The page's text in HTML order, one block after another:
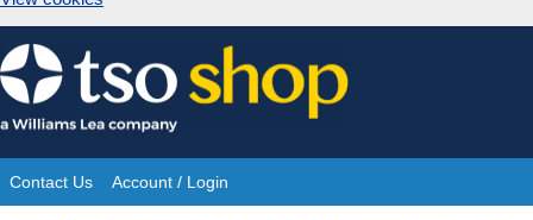
Skip
to
content
Site
Contact Us Account / Login